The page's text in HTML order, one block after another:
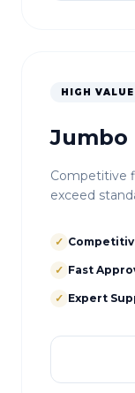
HIGH VALUE
Jumbo
Competitive
exceed
✓
✓ Fast
✓ Expert